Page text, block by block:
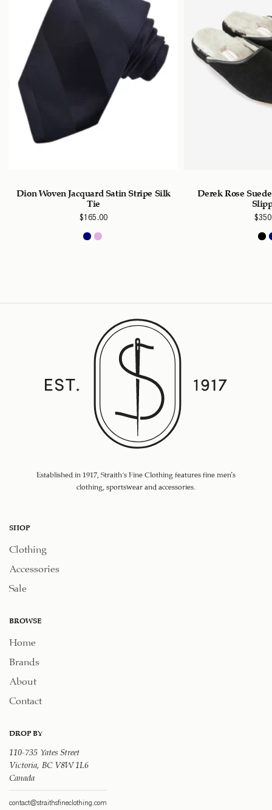
Dion Woven Jacquard Satin Stripe Silk
Tie
$165.00
Derek Rose
$
Established in 1917, Straith's Fine Clothing features fine men’s
clothing, sportswear and accessories.
SHOP
Clothing
Accessories
Sale
BROWSE
Home
Brands
About
Contact
DROP BY
110-735 Yates Street
Victoria, BC V8W 1L6
Canada
contact@straithsfineclothing.com